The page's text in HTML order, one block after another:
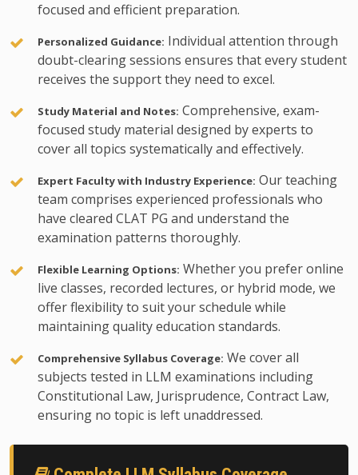
focused and efficient preparation.
Personalized Guidance: Individual attention through
doubt-clearing sessions ensures that every student
receives the support they need to excel.
Study Material and Notes: Comprehensive, exam-
focused study material designed by experts to
cover all topics systematically and effectively.
Expert Faculty with Industry Experience: Our teaching
team comprises experienced professionals who
have cleared CLAT PG and understand the
examination patterns thoroughly.
Flexible Learning Options: Whether you prefer online
live classes, recorded lectures, or hybrid mode, we
offer flexibility to suit your schedule while
maintaining quality education standards.
Comprehensive Syllabus Coverage: We cover all
subjects tested in LLM examinations including
Constitutional Law, Jurisprudence, Contract Law,
ensuring no topic is left unaddressed.